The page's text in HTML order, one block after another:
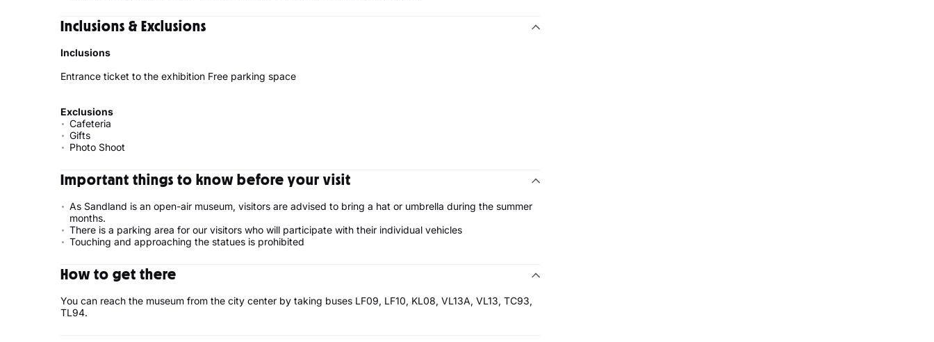
Inclusions & Exclusions
Inclusions
Entrance ticket to the exhibition Free parking space
Exclusions
Cafeteria
Gifts
Photo Shoot
Important things to know before your visit
As Sandland is an open-air museum, visitors are advised to bring a hat or umbrella during the summer
months.
There is a parking area for our visitors who will participate with their individual vehicles
Touching and approaching the statues is prohibited
How to get there
You can reach the museum from the city center by taking buses LF09, LF10, KL08, VL13A, VL13, TC93,
TL94.